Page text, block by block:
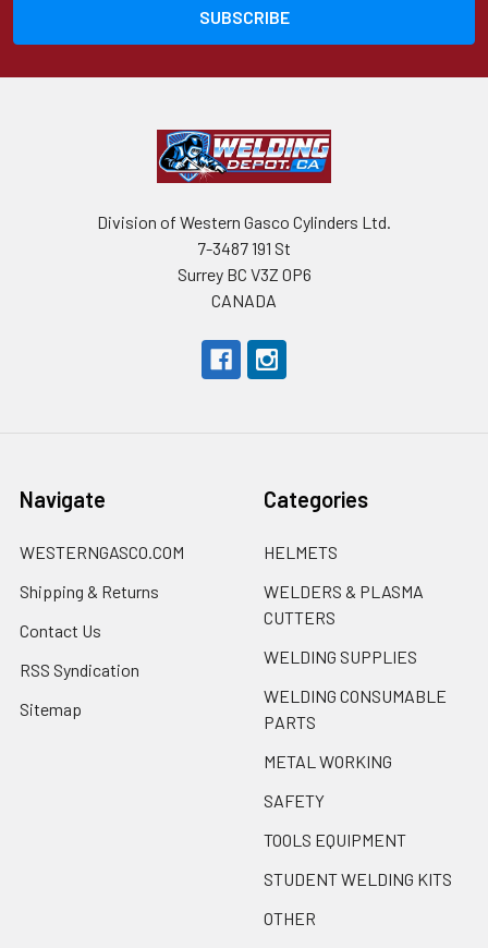
Division of Western Gasco Cylinders Ltd.
7-3487 191 St
Surrey BC V3Z 0P6
CANADA
Navigate
WESTERNGASCO.COM
Shipping & Returns
Contact Us
RSS Syndication
Sitemap
Categories
HELMETS
WELDERS & PLASMA
CUTTERS
WELDING SUPPLIES
WELDING CONSUMABLE
PARTS
METAL WORKING
SAFETY
TOOLS EQUIPMENT
STUDENT WELDING KITS
OTHER